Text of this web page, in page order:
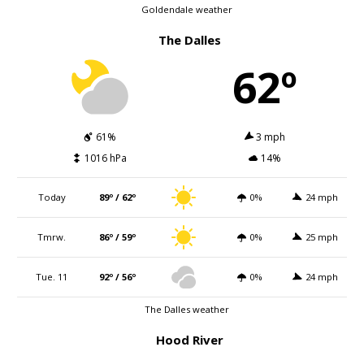
Goldendale weather
The Dalles
62º
61%
3 mph
1016 hPa
14%
Today 89º / 62º 0% 24 mph
Tmrw. 86º / 59º 0% 25 mph
Tue. 11 92º / 56º 0% 24 mph
The Dalles weather
Hood River